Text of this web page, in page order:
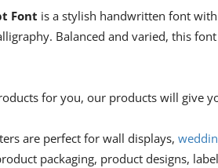
Font is a stylish handwritten font
Balanced and varied, this
for you, our products will give
are perfect for wall displays,
packaging, product designs,